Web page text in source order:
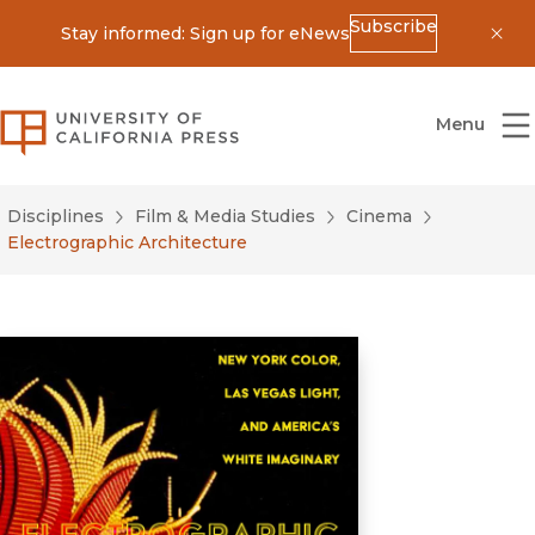
Stay informed: Sign up for eNewsSubscribe
University of California Press
Menu
Disciplines Film & Media Studies
Cinema
Electrographic Architecture